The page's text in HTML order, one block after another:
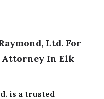
Ltd. For
Attorney In Elk
is a trusted